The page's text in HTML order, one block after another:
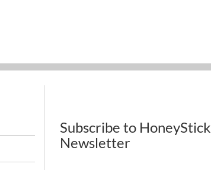
Subscribe to HoneyStick
Newsletter